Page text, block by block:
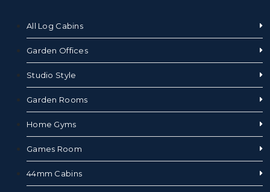
All Log Cabins
Garden Offices
Studio Style
Garden Rooms
Home Gyms
Games Room
44mm Cabins